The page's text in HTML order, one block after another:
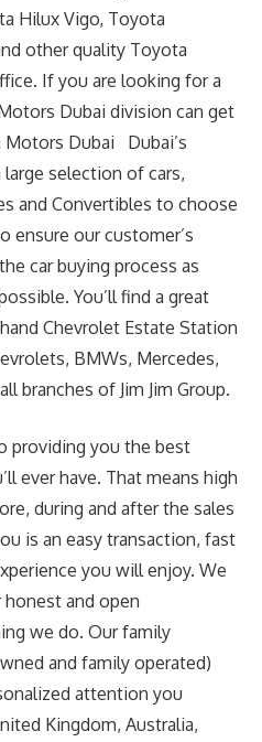
Hilux Vigo, Toyota
other quality Toyota
If you are looking for a
Dubai division can get
Motors Dubai Dubai’s
selection of cars,
and Convertibles to choose
ensure our customer’s
car buying process as
You’ll find a great
Chevrolet Estate Station
BMWs, Mercedes,
branches of Jim Jim Group.
providing you the best
ever have. That means high
during and after the sales
is an easy transaction, fast
you will enjoy. We
and open
we do. Our family
and family operated)
attention you
Kingdom, Australia,